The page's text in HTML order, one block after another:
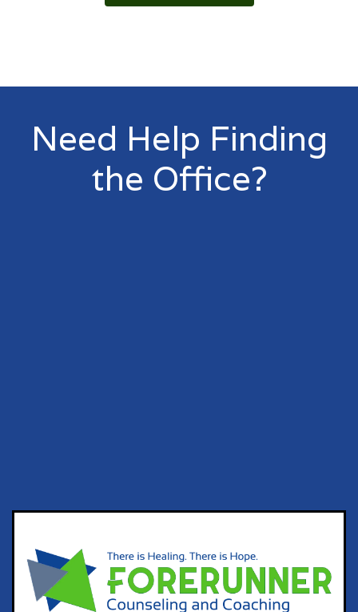
Need Help Finding
the Office?